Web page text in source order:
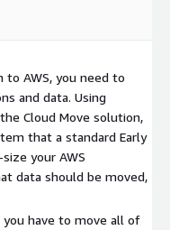
systems
our methods and
success. Our partners
they come to us to help
cloud as small as
of your SAP database,
technical downtime
to AWS, you need to
and data. Using
Cloud Move solution,
that a standard Early
your AWS
data should be moved,
have to move all of